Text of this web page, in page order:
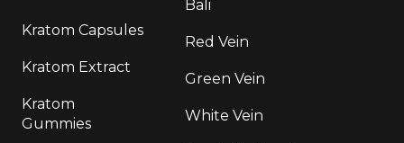
Kratom Capsules
Kratom Extract
Kratom
Gummies
Bali
Red Vein
Green Vein
White Vein